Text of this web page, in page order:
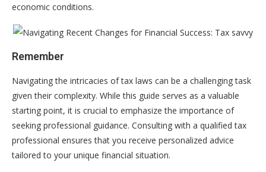
economic conditions.
Remember
Navigating the intricacies of tax laws can be a challenging task
given their complexity. While this guide serves as a valuable
starting point, it is crucial to emphasize the importance of
seeking professional guidance. Consulting with a qualified tax
professional ensures that you receive personalized advice
tailored to your unique financial situation.